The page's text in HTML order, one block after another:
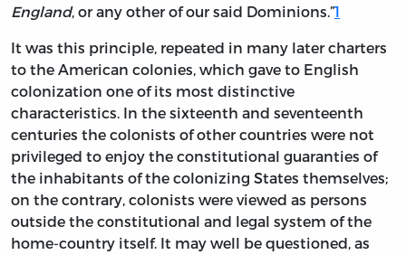
England, or any other of our said Dominions.”1
It was this principle, repeated in many later charters
to the American colonies, which gave to English
colonization one of its most distinctive
characteristics. In the sixteenth and seventeenth
centuries the colonists of other countries were not
privileged to enjoy the constitutional guaranties of
the inhabitants of the colonizing States themselves;
on the contrary, colonists were viewed as persons
outside the constitutional and legal system of the
home-country itself. It may well be questioned, as